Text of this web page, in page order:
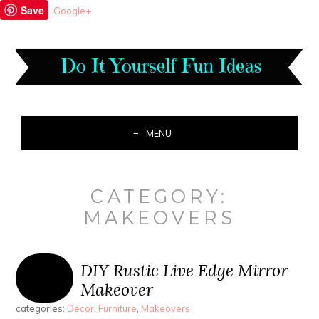
Save Google+
MENU
CATEGORY:
MAKEOVERS
DIY Rustic Live Edge Mirror
Makeover
categories: Decor, Furniture, Makeovers